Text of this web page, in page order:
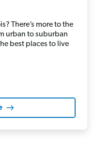
There’s more to the
urban to suburban
best places to live